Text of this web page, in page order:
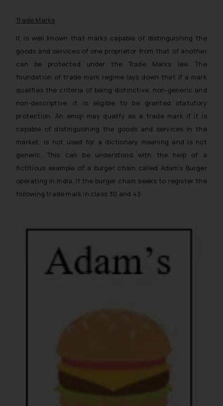
Trade Marks
It is well known that marks capable of distinguishing the
goods and services of one proprietor from that of another
can be protected under the Trade Marks law. The
foundation of trade mark regime lays down that if a mark
qualifies the criteria of being distinctive, non-generic and
non-descriptive, it is eligible to be granted statutory
protection. An emoji may qualify as a trade mark if it is
capable of distinguishing the goods and services in the
market, is not used for a dictionary meaning and is not
generic. This can be understood with the help of a
fictitious example of a burger chain called Adam’s Burger
operating in India. If the burger chain seeks to register the
following trade mark in class 30 and 43: